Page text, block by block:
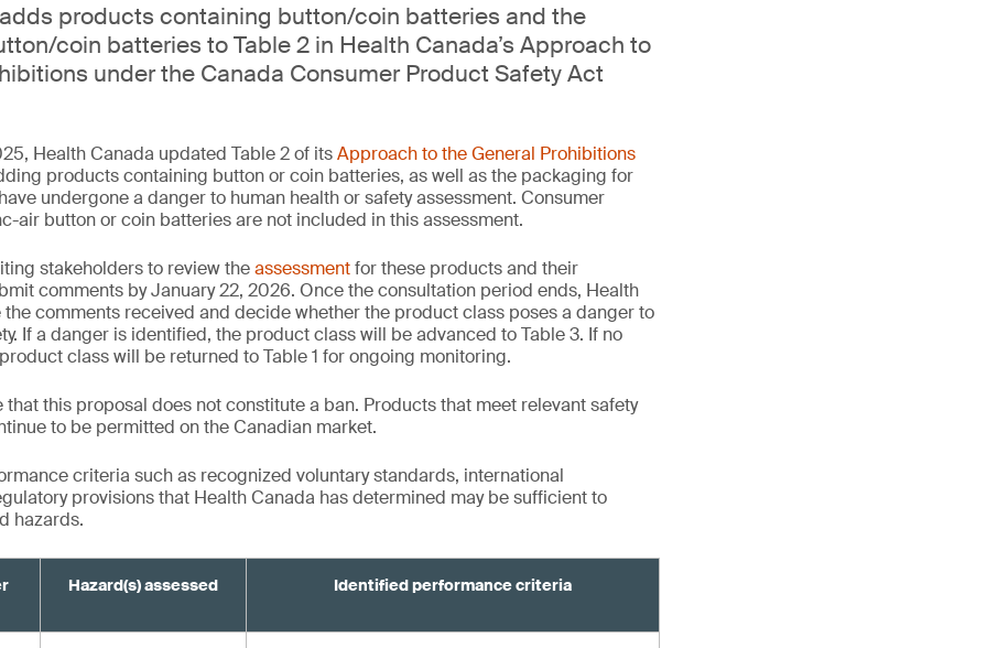
products containing button/coin batteries and the
coin batteries to Table 2 in Health Canada’s Approach to
under the Canada Consumer Product Safety Act
Health Canada updated Table 2 of itsApproach to the General Prohibitions
products containing button or coin batteries, as well as the packaging for
undergone a danger to human health or safety assessment. Consumer
air button or coin batteries are not included in this assessment.
stakeholders to review theassessmentfor these products and their
comments by January 22, 2026. Once the consultation period ends, Health
comments received and decide whether the product class poses a danger to
If a danger is identified, the product class will be advanced to Table 3. If no
class will be returned to Table 1 for ongoing monitoring.
that this proposal does not constitute a ban. Products that meet relevant safety
to be permitted on the Canadian market.
criteria such as recognized voluntary standards, international
provisions that Health Canada has determined may be sufficient to
hazards.
Hazard(s) assessed Identified performance criteria